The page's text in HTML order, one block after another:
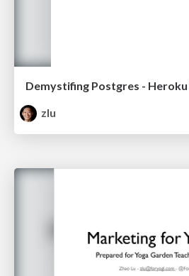
Demystifing Postgres -
zlu